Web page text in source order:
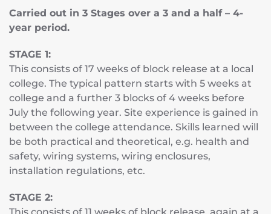
Carried out in 3 Stages over a 3 and a half – 4-
year period.
STAGE 1:
This consists of 17 weeks of block release at a local
college. The typical pattern starts with 5 weeks at
college and a further 3 blocks of 4 weeks before
July the following year. Site experience is gained in
between the college attendance. Skills learned will
be both practical and theoretical, e.g. health and
safety, wiring systems, wiring enclosures,
installation regulations, etc.
STAGE 2: